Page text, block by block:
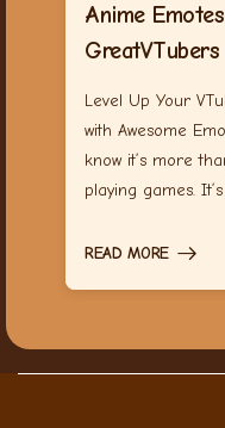
Anime
GreatVTubers
Level Up Your
with Awesome
know it’s more
playing games.
READ MORE